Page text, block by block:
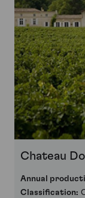
Chateau
Annual
Classification: